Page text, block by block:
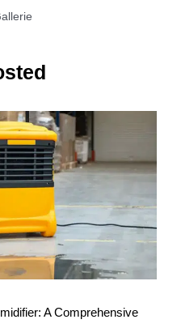
A Comprehensive